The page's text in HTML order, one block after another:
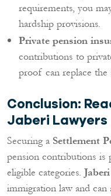
requirements, you
hardship provisions.
Private pension
contributions to
proof can replace
Conclusion:
Jaberi Lawyers
Securing a Settlement
pension contributions
eligible categories.
immigration law and can